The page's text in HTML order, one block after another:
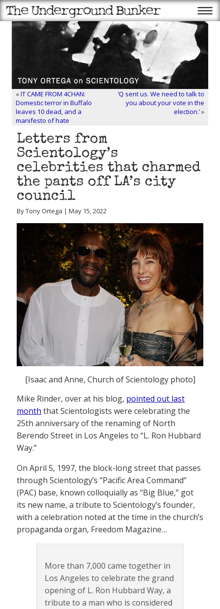
«IT CAME FROM 4CHAN:
Domestic terror in Buffalo
leaves 10 dead, and a
manifesto of hate
‘Q sent us. We need to talk to
you about your vote in the
election.’»
Letters from
Scientology’s
celebrities that charmed
the pants off LA’s city
council
By Tony Ortega | May 15, 2022
[Isaac and Anne, Church of Scientology photo]
Mike Rinder, over at his blog, pointed out last
month that Scientologists were celebrating the
25th anniversary of the renaming of North
Berendo Street in Los Angeles to “L. Ron Hubbard
Way.”
On April 5, 1997, the block-long street that passes
through Scientology’s “Pacific Area Command”
(PAC) base, known colloquially as “Big Blue,” got
its new name, a tribute to Scientology’s founder,
with a celebration noted at the time in the church’s
propaganda organ, Freedom Magazine…
More than 7,000 came together in
Los Angeles to celebrate the grand
opening of L. Ron Hubbard Way, a
tribute to a man who is considered